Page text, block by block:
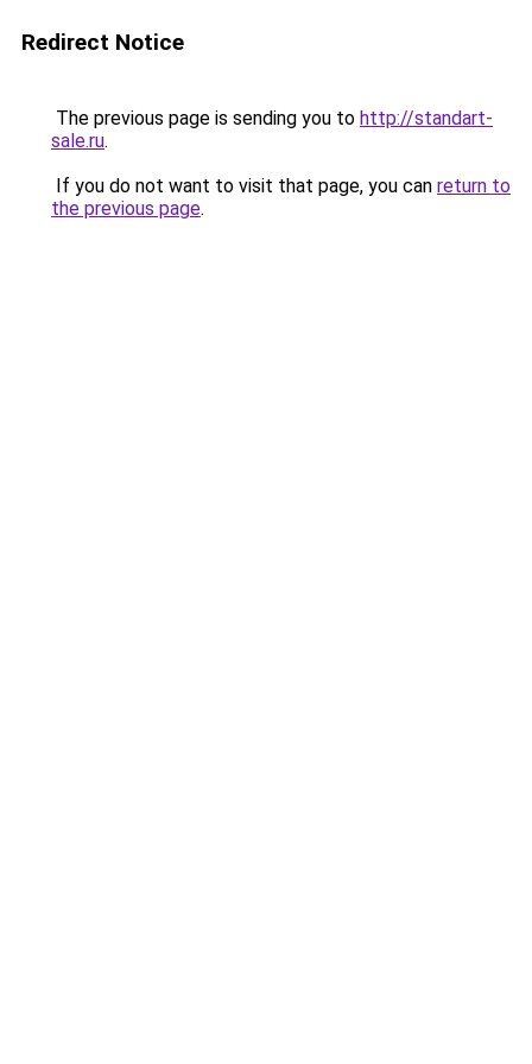
Redirect Notice
The previous page is sending you to http://standart-
sale.ru.
If you do not want to visit that page, you can return to
the previous page.